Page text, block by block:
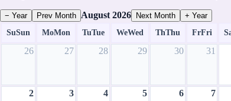
− Year Prev Month August 2026 Next Month
+ Year
SuSun MoMon TuTue WeWed ThThu FrFri
26 27 28 29 30 31
2 3 4 5 6 7